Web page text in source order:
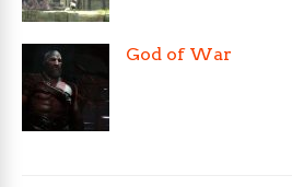
God of War